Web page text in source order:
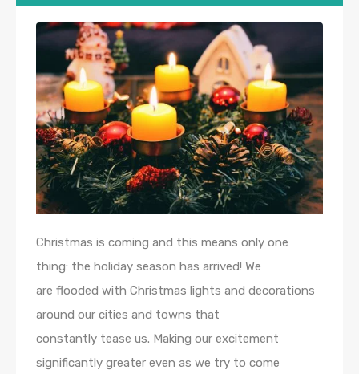
Christmas is coming and this means only one
thing: the holiday season has arrived! We
are flooded with Christmas lights and decorations
around our cities and towns that
constantly tease us. Making our excitement
significantly greater even as we try to come